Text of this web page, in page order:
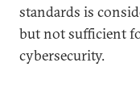
standards is
but not sufficient
cybersecurity.